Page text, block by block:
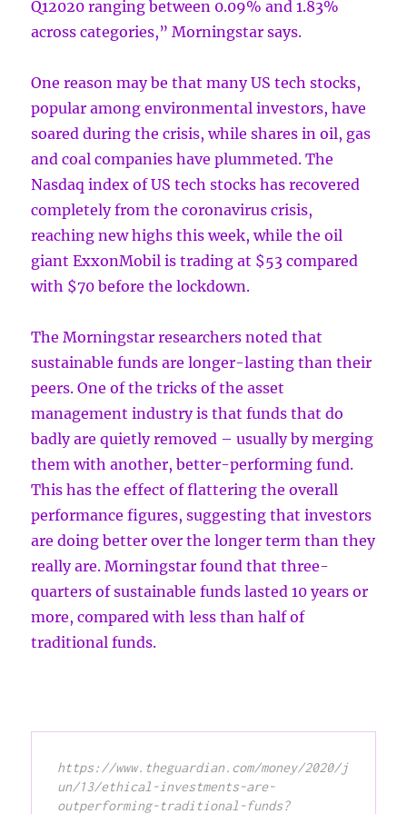
Q12020 ranging between 0.09% and 1.83%
across categories,” Morningstar says.
One reason may be that many US tech stocks,
popular among environmental investors, have
soared during the crisis, while shares in oil, gas
and coal companies have plummeted. The
Nasdaq index of US tech stocks has recovered
completely from the coronavirus crisis,
reaching new highs this week, while the oil
giant ExxonMobil is trading at $53 compared
with $70 before the lockdown.
The Morningstar researchers noted that
sustainable funds are longer-lasting than their
peers. One of the tricks of the asset
management industry is that funds that do
badly are quietly removed – usually by merging
them with another, better-performing fund.
This has the effect of flattering the overall
performance figures, suggesting that investors
are doing better over the longer term than they
really are. Morningstar found that three-
quarters of sustainable funds lasted 10 years or
more, compared with less than half of
traditional funds.
https://www.theguardian.com/money/2020/j
un/13/ethical-investments-are-
outperforming-traditional-funds?